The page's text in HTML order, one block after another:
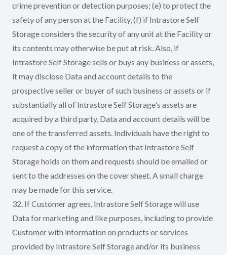
crime prevention or detection purposes; (e) to protect the
safety of any person at the Facility, (f) if Intrastore Self
Storage considers the security of any unit at the Facility or
its contents may otherwise be put at risk. Also, if
Intrastore Self Storage sells or buys any business or assets,
it may disclose Data and account details to the
prospective seller or buyer of such business or assets or if
substantially all of Intrastore Self Storage's assets are
acquired by a third party, Data and account details will be
one of the transferred assets. Individuals have the right to
request a copy of the information that Intrastore Self
Storage holds on them and requests should be emailed or
sent to the addresses on the cover sheet. A small charge
may be made for this service.
32. If Customer agrees, Intrastore Self Storage will use
Data for marketing and like purposes, including to provide
Customer with information on products or services
provided by Intrastore Self Storage and/or its business